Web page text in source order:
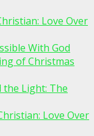
Love Over
With God
of Christmas
the Light: The
Love Over